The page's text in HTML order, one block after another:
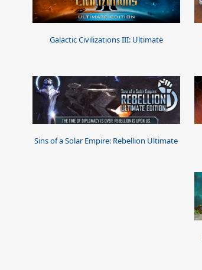
Galactic Civilizations III: Ultimate
Sins of a Solar Empire: Rebellion Ultimate